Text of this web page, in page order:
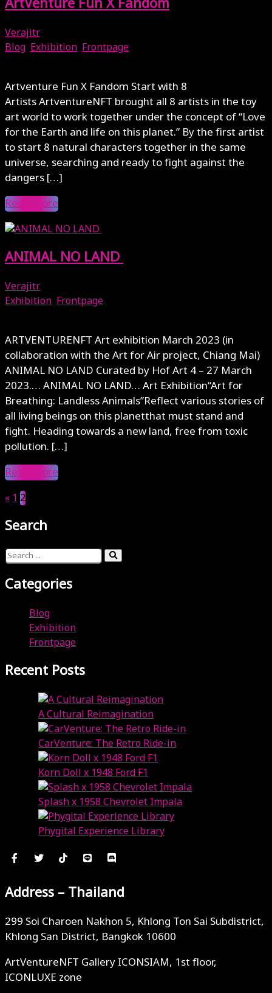
Verajitr
Blog Exhibition Frontpage
Artventure Fun X Fandom Start with 8
Artists ArtventureNFT brought all 8 artists in the toy
art world to work together under the concept of “Love
for the Earth and life on this planet.” By the first artist
to start 8 natural characters together in the same
universe, searching and ready to fight against the
dangers […]
Read More
ANIMAL NO LAND
Verajitr
Exhibition Frontpage
ARTVENTURENFT Art exhibition March 2023 (in
collaboration with the Art for Air project, Chiang Mai)
ANIMAL NO LAND Curated by Hof Art 4 – 27 March
2023.… ANIMAL NO LAND… Art Exhibition“Art for
Breathing: Landless Animals”Reflect various stories of
all living beings on this planetthat must stand and
fight. Heading towards a new land, free from toxic
pollution. […]
Read More
« 1 2
Search
Categories
Blog
Exhibition
Frontpage
Recent Posts
A Cultural Reimagination
CarVenture: The Retro Ride-in
Korn Doll x 1948 Ford F1
Splash x 1958 Chevrolet Impala
Phygital Experience Library
Address – Thailand
299 Soi Charoen Nakhon 5, Khlong Ton Sai Subdistrict,
Khlong San District, Bangkok 10600
ArtVentureNFT Gallery ICONSIAM, 1st floor,
ICONLUXE zone